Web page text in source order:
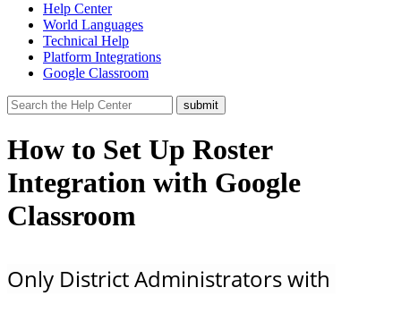
Help Center
World Languages
Technical Help
Platform Integrations
Google Classroom
How to Set Up Roster
Integration with Google
Classroom
Only District Administrators with